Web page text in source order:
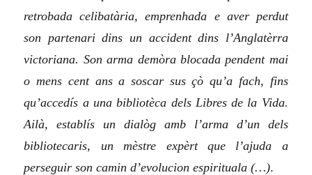
retrobada celibatària, emprenhada e aver perdut
son partenari dins un accident dins l’Anglatèrra
victoriana. Son arma demòra blocada pendent mai
o mens cent ans a soscar sus çò qu’a fach, fins
qu’accedís a una bibliotèca dels Libres de la Vida.
Ailà, establís un dialòg amb l’arma d’un dels
bibliotecaris, un mèstre expèrt que l’ajuda a
perseguir son camin d’evolucion espirituala (…).